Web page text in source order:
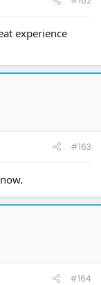
experience
#163
#164